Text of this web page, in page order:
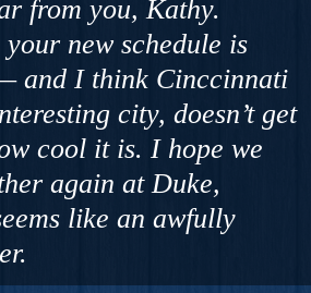
from you, Kathy.
new schedule is
and I think Cinccinnati
city, doesn’t get
cool it is. I hope we
again at Duke,
like an awfully